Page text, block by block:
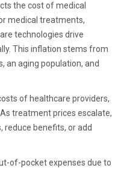
the cost of medical
medical treatments,
technologies drive
This inflation stems from
an aging population, and
of healthcare providers,
treatment prices escalate,
reduce benefits, or add
of-pocket expenses due to